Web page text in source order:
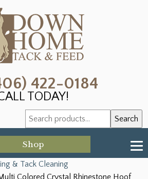
422-0184
TODAY!
Search
for:
Search
Shop
& Tack Cleaning
Colored Crystal Rhinestone Hoof